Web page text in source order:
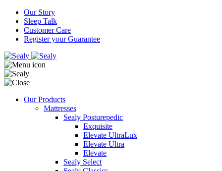
Our Story
Sleep Talk
Customer Care
Register your Guarantee
Our Products
Mattresses
Sealy Posturepedic
Exquisite
Elevate UltraLux
Elevate Ultra
Elevate
Sealy Select